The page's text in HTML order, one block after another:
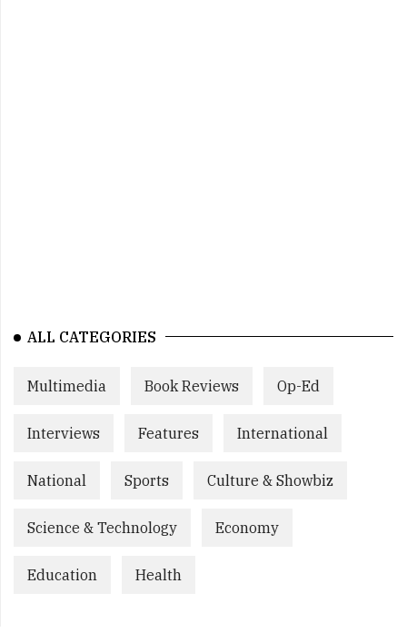
ALL CATEGORIES
Multimedia Book Reviews Op-Ed
Interviews Features International
National Sports Culture & Showbiz
Science & Technology Economy
Education Health